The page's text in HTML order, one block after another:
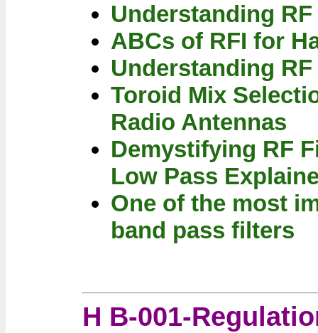
Understanding
ABCs of RFI for
Understanding
Toroid Mix
Radio Antennas
Demystifying RF
Low Pass
One of the most
band pass filters
H B-001-